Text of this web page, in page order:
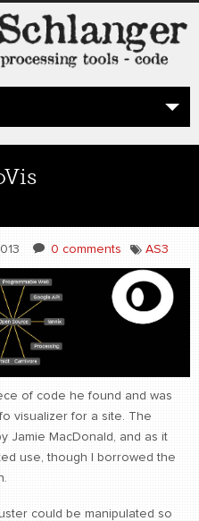
0 comments AS3
of code he found and was
visualizer for a site. The
Jamie MacDonald, and as it
use, though I borrowed the
could be manipulated so